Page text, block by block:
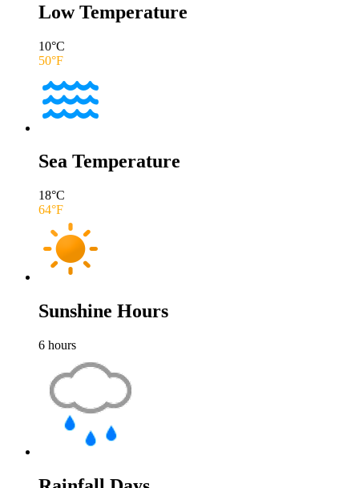
Low Temperature
10°C
50°F
Sea Temperature
18°C
64°F
Sunshine Hours
6 hours